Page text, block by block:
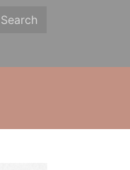
Search